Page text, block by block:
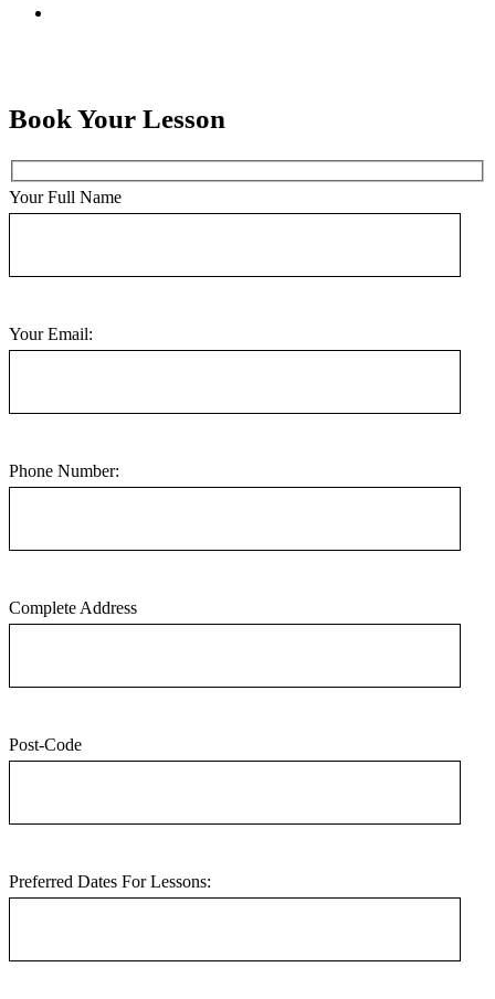
Book Your Lesson
Your Full Name
Your Email:
Phone Number:
Complete Address
Post-Code
Preferred Dates For Lessons: